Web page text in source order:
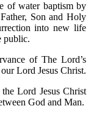
of water baptism by
Son and Holy
into new life
public.
of The Lord’s
Lord Jesus Christ.
Lord Jesus Christ
God and Man.